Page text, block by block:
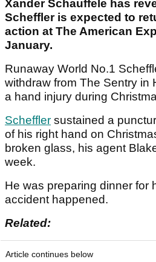
Xander Schauffele has
Scheffler is expected to
action at The American
January.
Runaway World No.1
withdraw from The Sentry in
a hand injury during
Scheffler sustained a
of his right hand on
broken glass, his agent
week.
He was preparing dinner for
accident happened.
Related:
Article continues below